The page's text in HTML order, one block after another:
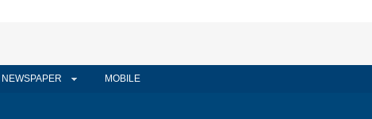
NEWSPAPER MOBILE